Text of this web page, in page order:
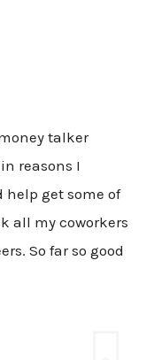
talker
reasons I
help get some of
all my coworkers
So far so good